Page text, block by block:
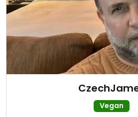
Vegan